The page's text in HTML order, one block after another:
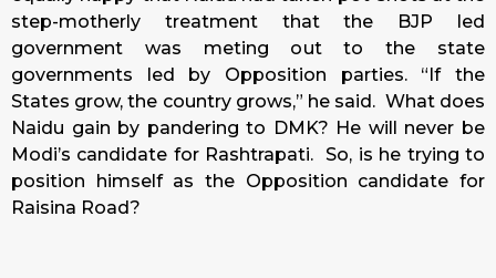
step-motherly treatment that the BJP led
government was meting out to the state
governments led by Opposition parties. “If the
States grow, the country grows,” he said. What does
Naidu gain by pandering to DMK? He will never be
Modi’s candidate for Rashtrapati. So, is he trying to
position himself as the Opposition candidate for
Raisina Road?